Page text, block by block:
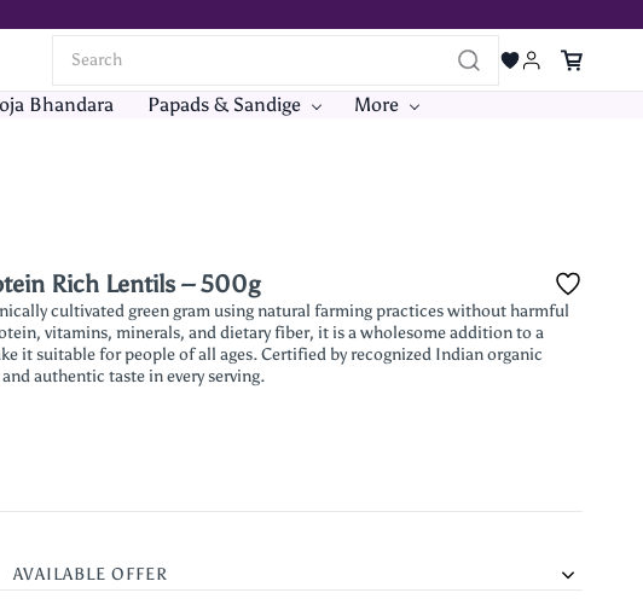
Bhandara Papads & Sandige More
Rich Lentils – 500g
cultivated green gram using natural farming practices without harmful
vitamins, minerals, and dietary fiber, it is a wholesome addition to a
it suitable for people of all ages. Certified by recognized Indian organic
authentic taste in every serving.
AVAILABLE OFFER